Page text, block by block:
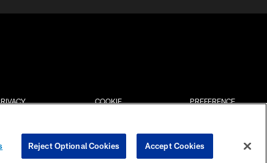
COOKIE
PREFERENCE
Reject Optional Cookies Accept Cookies